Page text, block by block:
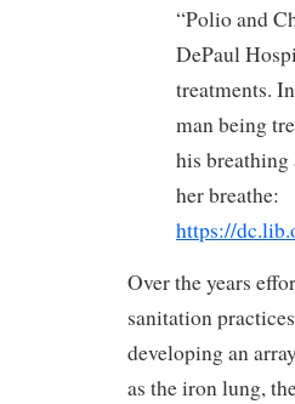
“Polio and
DePaul
treatments.
man being
his
her breathe:
https://
Over the years
sanitation
developing an
as the iron lung,